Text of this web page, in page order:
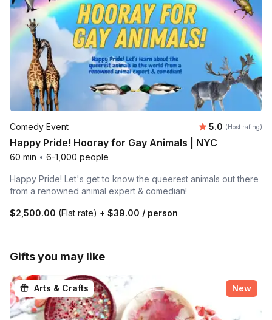
Comedy Event Average
5.0 (Host rating)
Happy Pride! Hooray for Gay Animals | NYC
60 min • 6-1,000 people
Happy Pride! Let's get to know the queerest animals out there
from a renowned animal expert & comedian!
$2,500.00 (Flat rate) + $39.00 / person
Gifts you may like
Arts & Crafts New